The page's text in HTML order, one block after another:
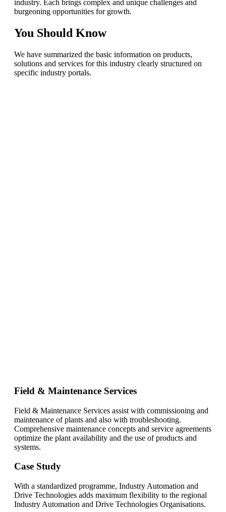
industry. Each brings complex and unique challenges and
burgeoning opportunities for growth.
You Should Know
We have summarized the basic information on products,
solutions and services for this industry clearly structured on
specific industry portals.
Field & Maintenance Services
Field & Maintenance Services assist with commissioning and
maintenance of plants and also with troubleshooting.
Comprehensive maintenance concepts and service agreements
optimize the plant availability and the use of products and
systems.
Case Study
With a standardized programme, Industry Automation and
Drive Technologies adds maximum flexibility to the regional
Industry Automation and Drive Technologies Organisations.